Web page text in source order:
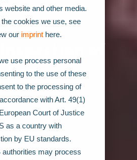
website and other media.
cookies we use, see
our imprint here.
use process personal
to the use of these
to the processing of
with Art. 49(1)
Court of Justice
as a country with
by EU standards.
may process
Parts